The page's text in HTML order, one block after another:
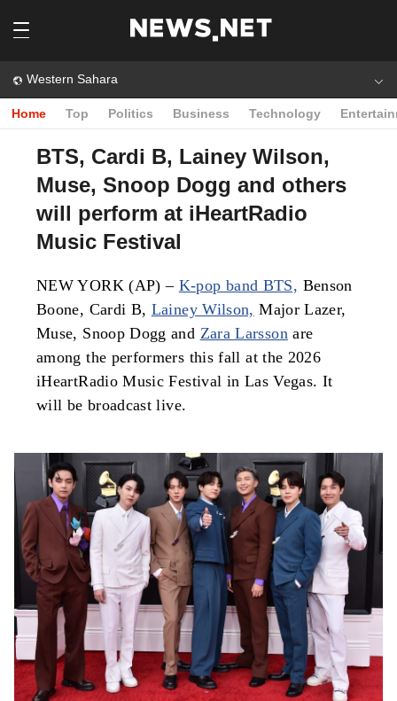
Western Sahara
Home Top Politics Business Technology
BTS, Cardi B, Lainey Wilson,
Muse, Snoop Dogg and others
will perform at iHeartRadio
Music Festival
NEW YORK (AP) – K-pop band BTS, Benson
Boone, Cardi B, Lainey Wilson, Major Lazer,
Muse, Snoop Dogg and Zara Larssonare
among the performers this fall at the 2026
iHeartRadio Music Festival in Las Vegas. It
will be broadcast live.